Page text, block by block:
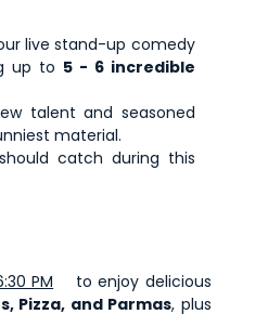
live stand-up comedy
up to 5 - 6 incredible
talent and seasoned
material.
catch during this
PM
to enjoy delicious
Pizza, and Parmas, plus